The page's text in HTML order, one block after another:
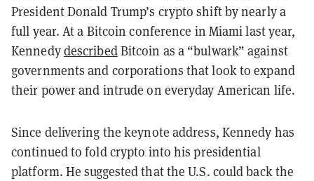
President Donald Trump’s crypto shift by nearly a
full year. At a Bitcoin conference in Miami last year,
KennedydescribedBitcoin as a “bulwark” against
governments and corporations that look to expand
their power and intrude on everyday American life.
Since delivering the keynote address, Kennedy has
continued to fold crypto into his presidential
platform. He suggested that the U.S. could back the